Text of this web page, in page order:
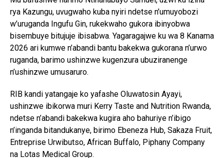
rya Kazungu, uvugwaho kuba nyiri ndetse n’umuyobozi
w’uruganda Ingufu Gin, rukekwaho gukora ibinyobwa
bisembuye bitujuje ibisabwa. Yagaragajwe ku wa 8 Kanama
2026 ari kumwe n’abandi bantu bakekwa gukorana n’urwo
ruganda, barimo ushinzwe kugenzura ubuziranenge
n’ushinzwe umusaruro.
RIB kandi yatangaje ko yafashe Oluwatosin Ayayi,
ushinzwe ibikorwa muri Kerry Taste and Nutrition Rwanda,
ndetse n’abandi bakekwa kugira aho bahuriye n’ibigo
n’inganda bitandukanye, birimo Ebeneza Hub, Sakaza Fruit,
Entreprise Urwibutso, African Buffalo, Piphany Company
na Lotas Medical Group.